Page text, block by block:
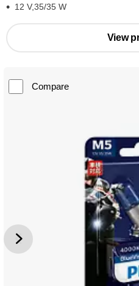
12 V,35/35 W
View
Compare